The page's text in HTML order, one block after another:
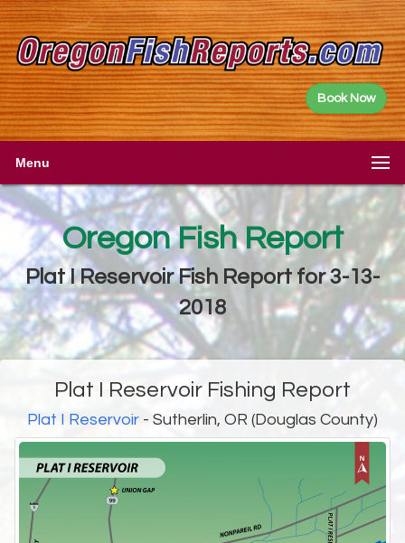
Book Now
Menu
Oregon Fish Report
Plat I Reservoir Fish Report for 3-13-
2018
Plat I Reservoir Fishing Report
Plat I Reservoir - Sutherlin, OR (Douglas County)